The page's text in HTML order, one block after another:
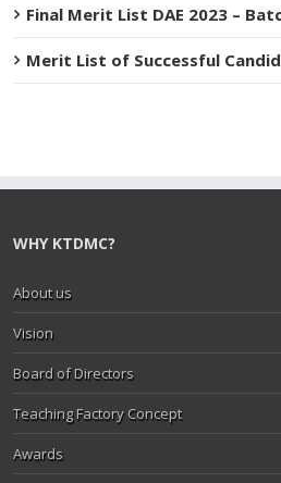
Final Merit List DAE 2023 –
Merit List of Successful
WHY KTDMC?
About us
Vision
Board of Directors
Teaching Factory Concept
Awards